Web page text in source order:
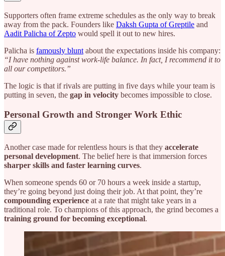
Supporters often frame extreme schedules as the only way to break
away from the pack. Founders like Daksh Gupta of Greptile and
Aadit Palicha of Zepto would spell it out to new hires.
Palicha is famously blunt about the expectations inside his company:
“I have nothing against work-life balance. In fact, I recommend it to
all our competitors.”
The logic is that if rivals are putting in five days while your team is
putting in seven, the gap in velocity becomes impossible to close.
Personal Growth and Stronger Work Ethic
Another case made for relentless hours is that they accelerate
personal development. The belief here is that immersion forces
sharper skills and faster learning curves.
When someone spends 60 or 70 hours a week inside a startup,
they’re going beyond just doing their job. At that point, they’re
compounding experience at a rate that might take years in a
traditional role. To champions of this approach, the grind becomes a
training ground for becoming exceptional.